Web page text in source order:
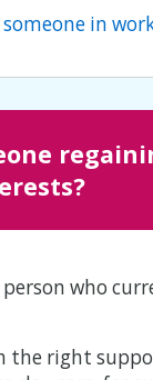
in
who
the right